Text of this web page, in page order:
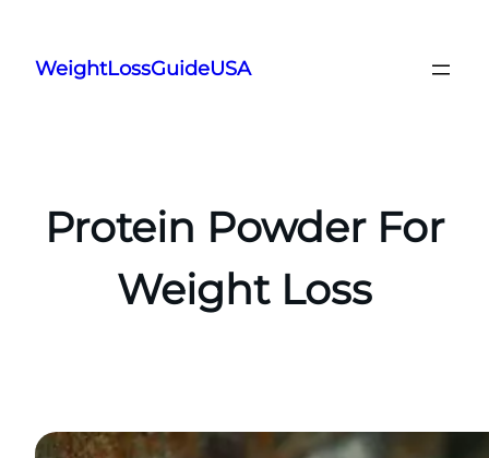
content
WeightLossGuideUSA
Protein Powder For
Weight Loss